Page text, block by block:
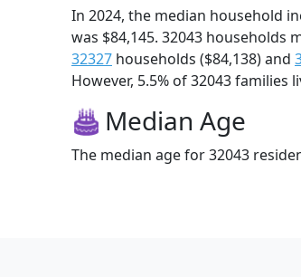
In 2024, the median household
was $84,145. 32043 households
32327 households ($84,138) and
However, 5.5% of 32043 families
Median Age
The median age for 32043